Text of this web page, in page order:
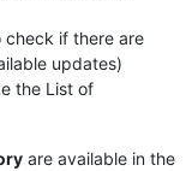
check if there are
updates)
the List of
are available in the